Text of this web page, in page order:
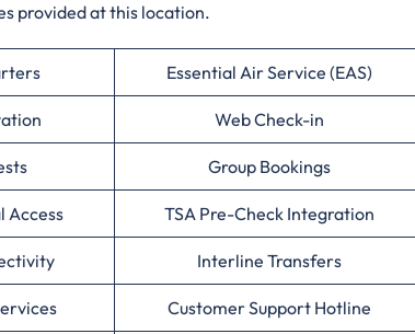
provided at this location.
Essential Air Service (EAS)
Web Check-in
Group Bookings
Access TSA Pre-Check Integration
Interline Transfers
Customer Support Hotline